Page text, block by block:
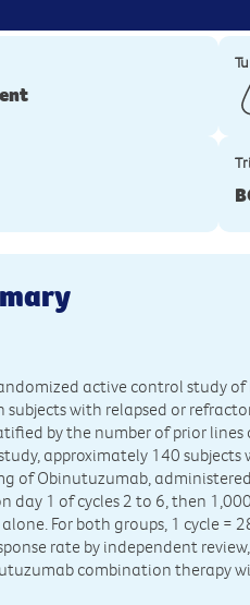
active control study
with relapsed or
by the number of prior
approximately 140
of Obinutuzumab,
day 1 of cycles 2 to 6, then
For both groups, 1 cycle =
rate by independent
combination therapy